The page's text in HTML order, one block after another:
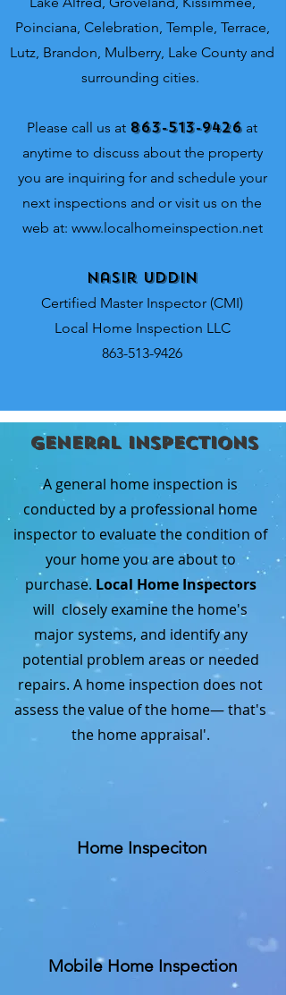
Poinciana, Celebration, Temple, Terrace,
Lutz, Brandon, Mulberry, Lake County and
surrounding cities.
Please call us at 863-513-9426 at
anytime to discuss about the property
you are inquiring for and schedule your
next inspections and or visit us on the
web at: www.localhomeinspection.net
Nasir Uddin
Certified Master Inspector (CMI)
Local Home Inspection LLC
863-513-9426
General Inspections
A general home inspection is
conducted by a professional home
inspector to evaluate the condition of
your home you are about to
purchase. Local Home Inspectors
will closely examine the home's
major systems, and identify any
potential problem areas or needed
repairs. A home inspection does not
assess the value of the home— that's
the home appraisal'.
Home Inspeciton
Mobile Home Inspection